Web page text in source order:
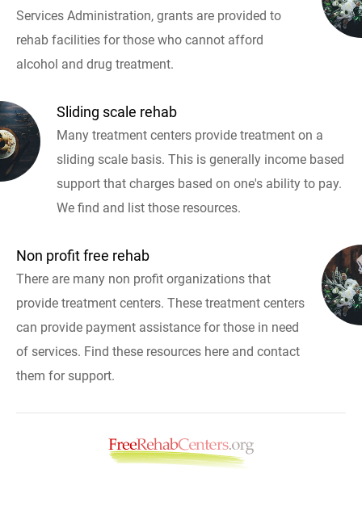
Services Administration, grants are provided to
rehab facilities for those who cannot afford
alcohol and drug treatment.
Sliding scale rehab
Many treatment centers provide treatment on a
sliding scale basis. This is generally income based
support that charges based on one's ability to pay.
We find and list those resources.
Non profit free rehab
There are many non profit organizations that
provide treatment centers. These treatment centers
can provide payment assistance for those in need
of services. Find these resources here and contact
them for support.